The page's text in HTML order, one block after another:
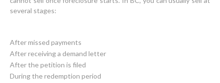
several stages:
After missed payments
After receiving a demand letter
After the petition is filed
During the redemption period